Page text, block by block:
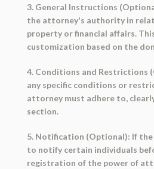
3. General Instructions
the attorney's authority in
property or financial affairs.
customization based on the
4. Conditions and Restrictions
any specific conditions or
attorney must adhere to,
section.
5. Notification (Optional): If
to notify certain individuals
registration of the power of